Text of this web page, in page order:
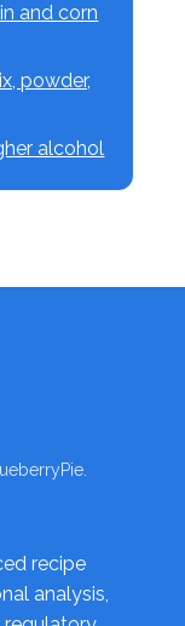
and corn
powder,
alcohol
recipe
analysis,